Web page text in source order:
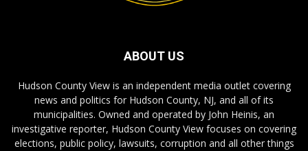
ABOUT US
Hudson County View is an independent media outlet covering
news and politics for Hudson County, NJ, and all of its
municipalities. Owned and operated by John Heinis, an
investigative reporter, Hudson County View focuses on covering
elections, public policy, lawsuits, corruption and all other things